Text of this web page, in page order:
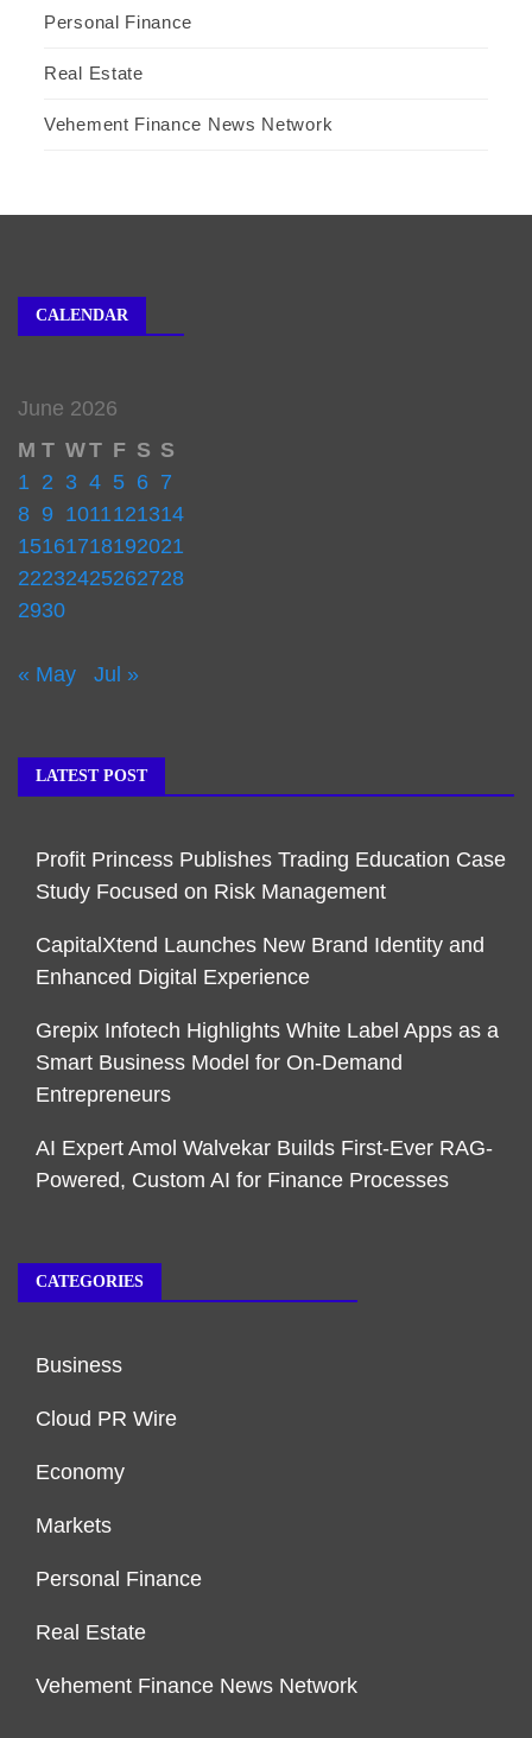
Personal Finance
Real Estate
Vehement Finance News Network
CALENDAR
June 2026
M T WT F S S
1 2 3 4 5 6 7
8 9 1011121314
15161718192021
22232425262728
2930
« May Jul »
LATEST POST
Profit Princess Publishes Trading Education Case
Study Focused on Risk Management
CapitalXtend Launches New Brand Identity and
Enhanced Digital Experience
Grepix Infotech Highlights White Label Apps as a
Smart Business Model for On-Demand
Entrepreneurs
AI Expert Amol Walvekar Builds First-Ever RAG-
Powered, Custom AI for Finance Processes
CATEGORIES
Business
Cloud PR Wire
Economy
Markets
Personal Finance
Real Estate
Vehement Finance News Network